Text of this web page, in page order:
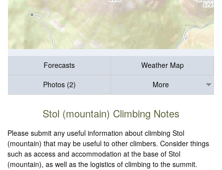
Forecasts
Weather Map
Photos (2)
More
Stol (mountain) Climbing Notes
Please submit any useful information about climbing Stol
(mountain) that may be useful to other climbers. Consider things
such as access and accommodation at the base of Stol
(mountain), as well as the logistics of climbing to the summit.